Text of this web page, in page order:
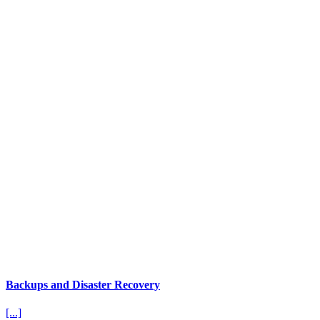
Backups and Disaster Recovery
[...]